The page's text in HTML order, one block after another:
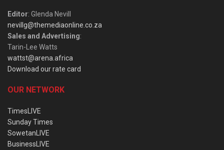
Editor: Glenda Nevill
nevillg@themediaonline.co.za
Sales and Advertising:
Tarin-Lee Watts
wattst@arena.africa
Download our rate card
OUR NETWORK
TimesLIVE
Sunday Times
SowetanLIVE
BusinessLIVE